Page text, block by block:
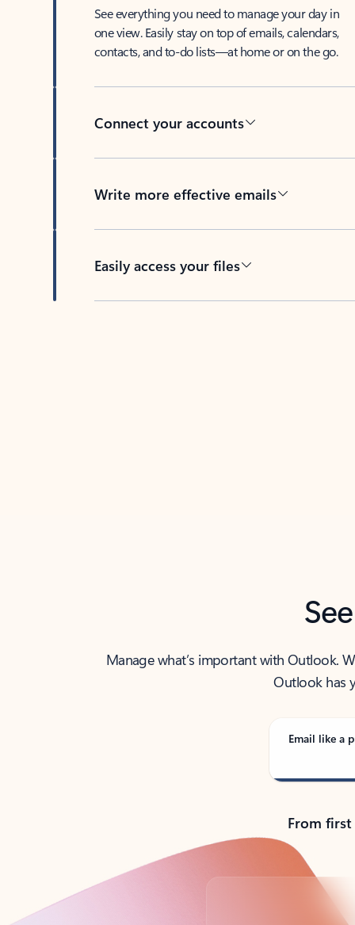
See everything you need to manage your day in
one view. Easily stay on top of emails, calendars,
contacts, and to-do lists—at home or on the go.
Connect your accounts
Write more effective emails
Easily access your files
Manage what’s important with Outlook.
Outlook has
Email like a
From